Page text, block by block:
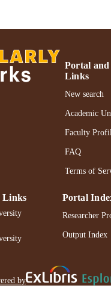
Book chapter
Adelphi's
& Creative
Portal
Links
New search
Academic
Faculty
FAQ
Terms of
Links Portal
Researcher
Output Index
by